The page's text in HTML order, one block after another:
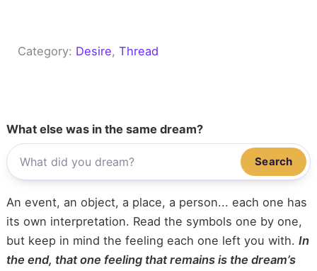
Category: Desire, Thread
What else was in the same dream?
Search
An event, an object, a place, a person... each one has
its own interpretation. Read the symbols one by one,
but keep in mind the feeling each one left you with. In
the end, that one feeling that remains is the dream’s